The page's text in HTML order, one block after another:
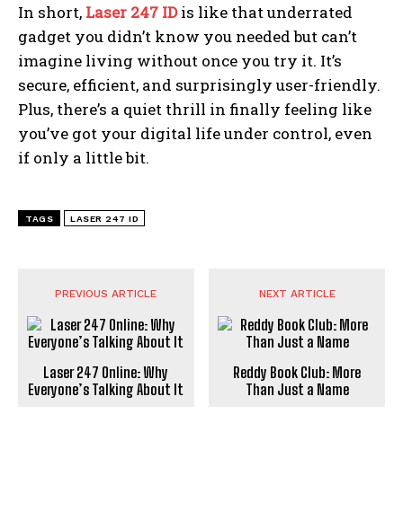
In short, Laser 247 IDis like that underrated
gadget you didn’t know you needed but can’t
imagine living without once you try it. It’s
secure, efficient, and surprisingly user-friendly.
Plus, there’s a quiet thrill in finally feeling like
you’ve got your digital life under control, even
if only a little bit.
TAGS LASER 247 ID
PREVIOUS ARTICLE
Laser 247 Online: Why
Everyone’s Talking About It
NEXT ARTICLE
Reddy Book Club: More
Than Just a Name